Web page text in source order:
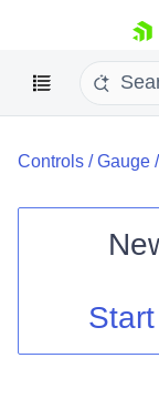
skip navigation
Your
Controls /Gauge /